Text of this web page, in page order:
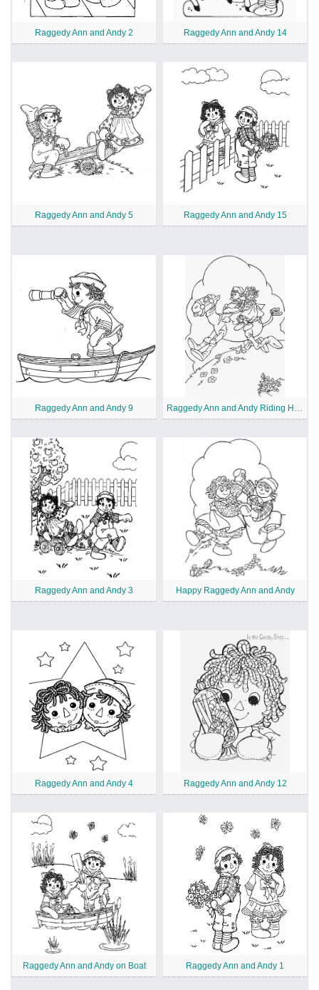
Raggedy Ann and Andy 2 Raggedy Ann and Andy 14
Raggedy Ann and Andy 5 Raggedy Ann and Andy 15
Raggedy Ann and Andy 9 Raggedy Ann and Andy Riding Horse
Raggedy Ann and Andy 3 Happy Raggedy Ann and Andy
Raggedy Ann and Andy 4 Raggedy Ann and Andy 12
Raggedy Ann and Andy on Boat Raggedy Ann and Andy 1